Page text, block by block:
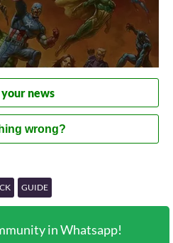
your news
wrong?
GUIDE
in Whatsapp!